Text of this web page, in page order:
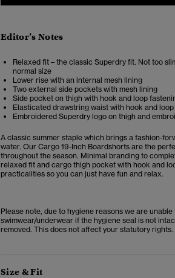
Editor’s Notes
Relaxed fit – the classic Superdry fit. Not too
normal size
Lower rise with an internal mesh lining
Two external side pockets with mesh lining
Side pocket on thigh with hook and loop
Elasticated drawstring waist with hook and
Embroidered Superdry logo on thigh and
A classic summer staple which brings a fashion-
water. Our Cargo 19-Inch Boardshorts are the
throughout the season. Minimal branding to
relaxed fit and cargo thigh pocket with hook and
practicalities so you can just have fun and relax.
Please note, due to hygiene reasons we are
swimwear/underwear if the hygiene seal is not
removed. This does not affect your statutory rights.
Size & Fit